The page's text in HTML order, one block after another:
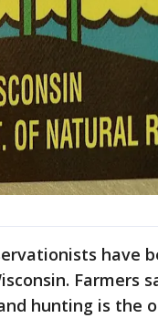
have
Farmers
hunting is the